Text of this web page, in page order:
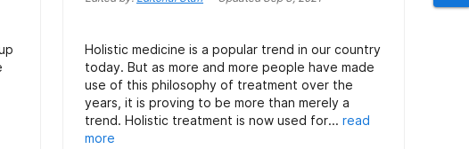
Holistic medicine is a popular trend in our country
today. But as more and more people have made
use of this philosophy of treatment over the
years, it is proving to be more than merely a
trend. Holistic treatment is now used for... read
more